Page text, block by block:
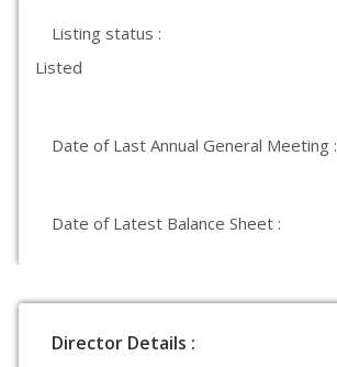
Listing status :
Listed
Date of Last Annual General Meeting :
Date of Latest Balance Sheet :
Director Details :